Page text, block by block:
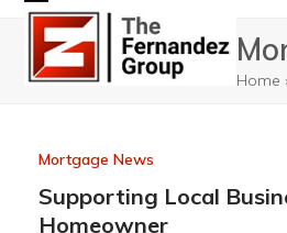
Skip
content
Open
mobile
Close
mobile
Home
Mortgage News
Supporting Local
Homeowner